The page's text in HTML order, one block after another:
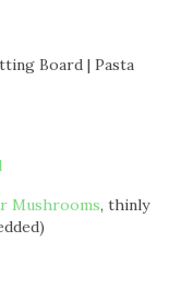
Board | Pasta
Mushrooms, thinly